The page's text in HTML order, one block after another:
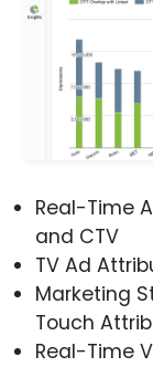
Real-Time
and CTV
TV Ad
Marketing
Touch
Real-Time